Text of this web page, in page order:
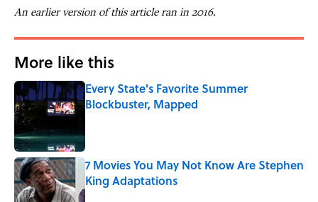
An earlier version of this article ran in 2016.
More like this
Every State's Favorite Summer
Blockbuster, Mapped
7 Movies You May Not Know Are Stephen
King Adaptations
Published by on Invalid Date